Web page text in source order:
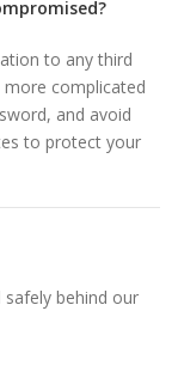
to any third
complicated
and avoid
to protect your
behind our